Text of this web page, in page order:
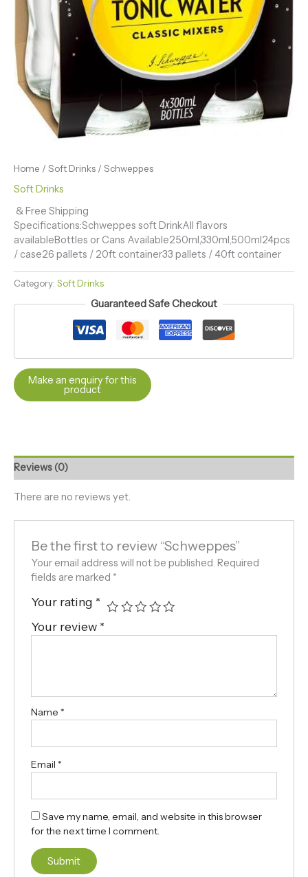
Home / Soft Drinks / Schweppes
Soft Drinks
& Free Shipping
Specifications:Schweppes soft DrinkAll flavors
availableBottles or Cans Available250ml,330ml,500ml24pcs
/ case26 pallets / 20ft container33 pallets / 40ft container
Category: Soft Drinks
Guaranteed Safe Checkout
Reviews (0)
There are no reviews yet.
Be the first to review “Schweppes”
Your email address will not be published. Required
fields are marked *
Your rating *
Your review *
Name *
Email *
Save my name, email, and website in this browser
for the next time I comment.